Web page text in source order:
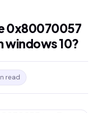
0x80070057
windows 10?
read